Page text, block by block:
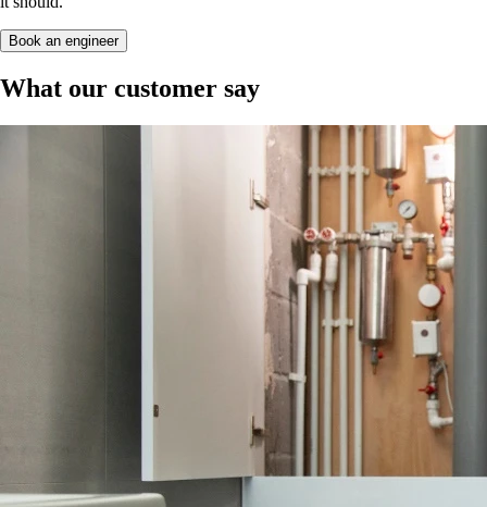
Book an engineer
What our customer say